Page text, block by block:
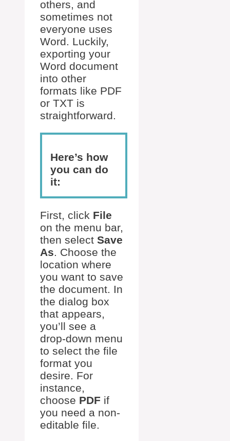
others, and
sometimes not
everyone uses
Word. Luckily,
exporting your
Word document
into other
formats like PDF
or TXT is
straightforward.
Here’s how
you can do
it:
First, click File
on the menu bar,
then select Save
As. Choose the
location where
you want to save
the document. In
the dialog box
that appears,
you’ll see a
drop-down menu
to select the file
format you
desire. For
instance,
choose PDF if
you need a non-
editable file.